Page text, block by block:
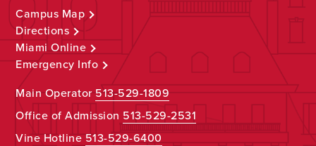
Campus Map
Directions
Miami Online
Emergency Info
Main Operator513-529-1809
Office of Admission 513-529-2531
Vine Hotline513-529-6400